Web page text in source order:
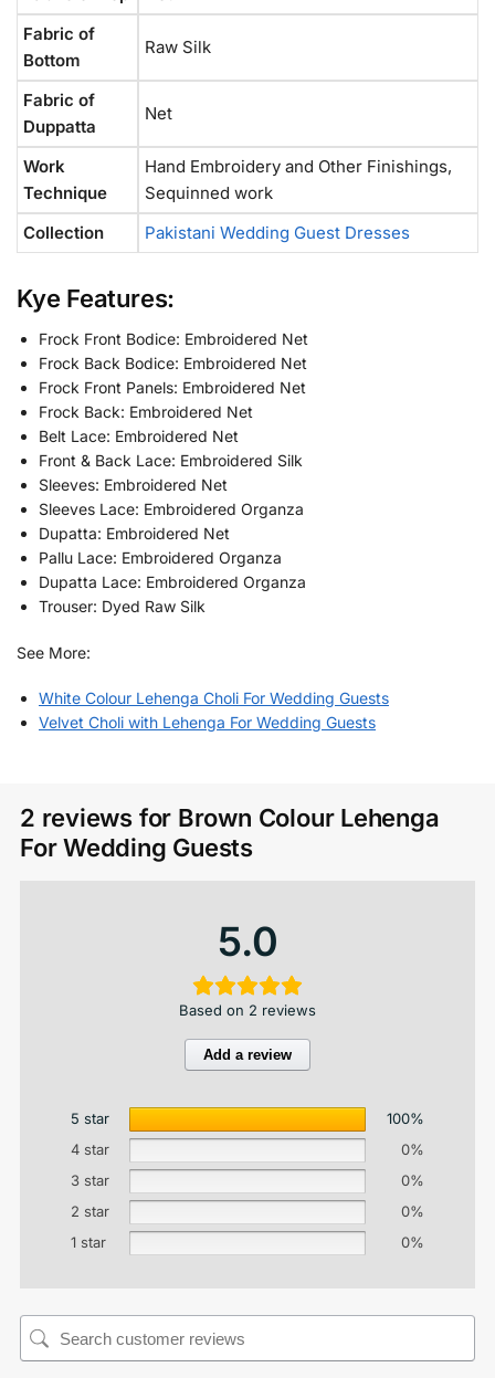
Fabric of
Bottom
Raw Silk
Fabric of
Duppatta
Net
Work
Technique
Hand Embroidery and Other Finishings,
Sequinned work
Collection
Pakistani Wedding Guest Dresses
Kye Features:
Frock Front Bodice: Embroidered Net
Frock Back Bodice: Embroidered Net
Frock Front Panels: Embroidered Net
Frock Back: Embroidered Net
Belt Lace: Embroidered Net
Front & Back Lace: Embroidered Silk
Sleeves: Embroidered Net
Sleeves Lace: Embroidered Organza
Dupatta: Embroidered Net
Pallu Lace: Embroidered Organza
Dupatta Lace: Embroidered Organza
Trouser: Dyed Raw Silk
See More:
White Colour Lehenga Choli For Wedding Guests
Velvet Choli with Lehenga​ For Wedding Guests
2 reviews for Brown Colour Lehenga​
For Wedding Guests
5.0
Based on 2 reviews
Add a review
5 star
100%
4 star
0%
3 star
0%
2 star
0%
1 star
0%